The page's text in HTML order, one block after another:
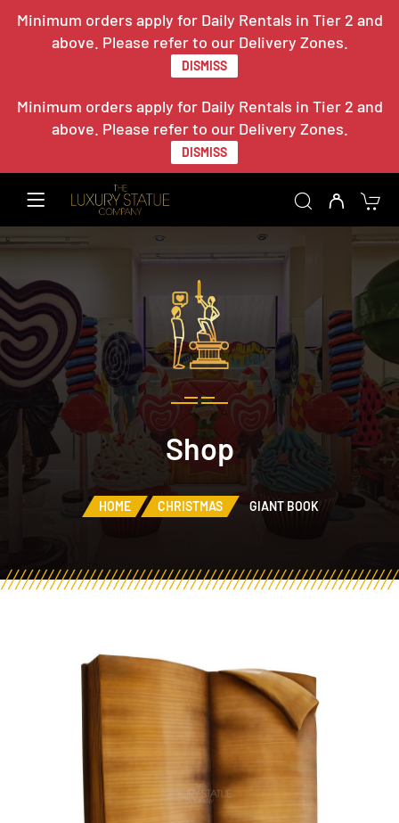
Minimum orders apply for Daily Rentals in Tier 2 and
above. Please refer to our Delivery Zones.
DISMISS
Minimum orders apply for Daily Rentals in Tier 2 and
above. Please refer to our Delivery Zones.
DISMISS
Shop
HOME CHRISTMAS GIANT BOOK